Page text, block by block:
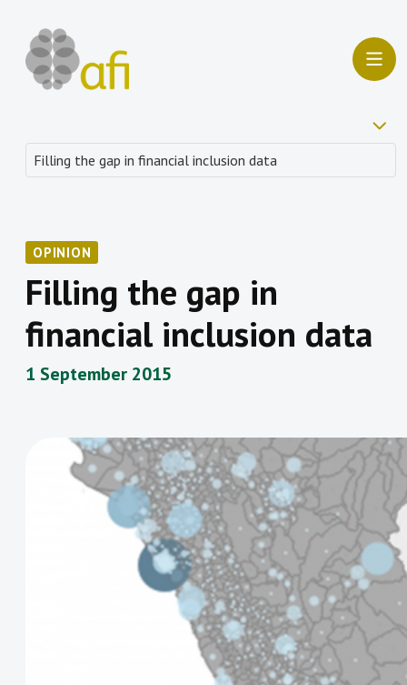
OPINION
Filling the gap in
financial inclusion data
1 September 2015